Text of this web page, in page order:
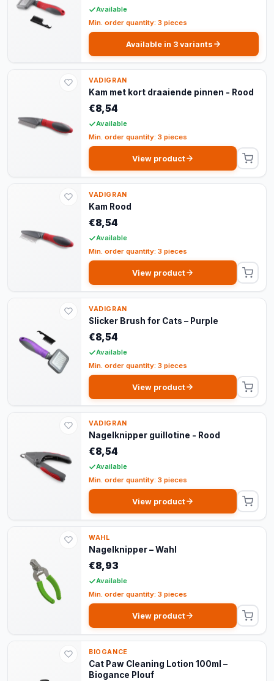
Available
Min. order quantity: 3 pieces
Available in 3 variants
VADIGRAN
Kam met kort draaiende pinnen - Rood
€8,54
Available
Min. order quantity: 3 pieces
View product
VADIGRAN
Kam Rood
€8,54
Available
Min. order quantity: 3 pieces
View product
VADIGRAN
Slicker Brush for Cats – Purple
€8,54
Available
Min. order quantity: 3 pieces
View product
VADIGRAN
Nagelknipper guillotine - Rood
€8,54
Available
Min. order quantity: 3 pieces
View product
WAHL
Nagelknipper – Wahl
€8,93
Available
Min. order quantity: 3 pieces
View product
BIOGANCE
Cat Paw Cleaning Lotion 100ml –
Biogance Plouf